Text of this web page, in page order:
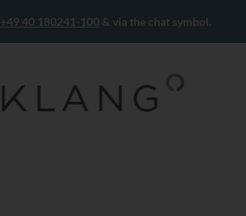
+49 40 180241-100 & via the chat symbol.